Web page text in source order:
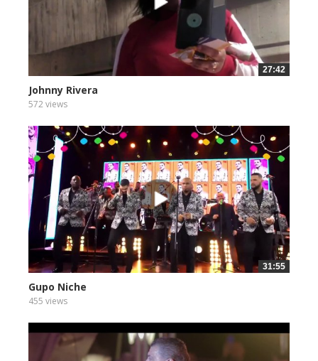
27:42
Johnny Rivera
572 views
31:55
Gupo Niche
455 views